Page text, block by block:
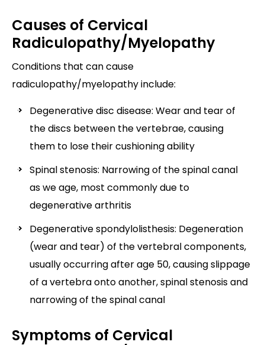
Causes of Cervical
Radiculopathy/Myelopathy
Conditions that can cause
radiculopathy/myelopathy include:
Degenerative disc disease: Wear and tear of
the discs between the vertebrae, causing
them to lose their cushioning ability
Spinal stenosis: Narrowing of the spinal canal
as we age, most commonly due to
degenerative arthritis
Degenerative spondylolisthesis: Degeneration
(wear and tear) of the vertebral components,
usually occurring after age 50, causing slippage
of a vertebra onto another, spinal stenosis and
narrowing of the spinal canal
Symptoms of Cervical